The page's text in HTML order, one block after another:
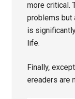
more critical.
problems but
is
life.
Finally,
ereaders are